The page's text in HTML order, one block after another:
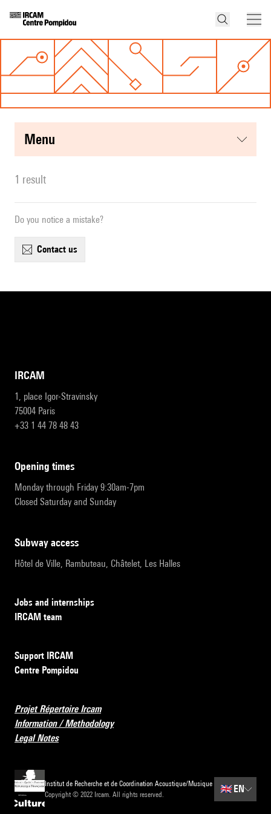
menu
1 result
Do you notice a mistake?
contact us
IRCAM
1, place Igor-Stravinsky
75004 Paris
+33 1 44 78 48 43
opening times
Monday through Friday 9:30am-7pm
Closed Saturday and Sunday
subway access
Hôtel de Ville, Rambuteau, Châtelet, Les Halles
Jobs and internships
IRCAM team
Support IRCAM
Centre Pompidou
Projet Répertoire Ircam
Information / Methodology
Legal Notes
Institut de Recherche et de Coordination Acoustique/Musique
Copyright © 2022 Ircam. All rights reserved.
🇬🇧 EN